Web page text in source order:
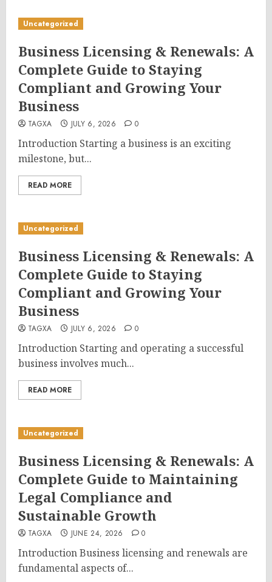
Uncategorized
Business Licensing & Renewals: A
Complete Guide to Staying
Compliant and Growing Your
Business
TAGXA JULY 6, 2026 0
Introduction Starting a business is an exciting
milestone, but...
READ MORE
Uncategorized
Business Licensing & Renewals: A
Complete Guide to Staying
Compliant and Growing Your
Business
TAGXA JULY 6, 2026 0
Introduction Starting and operating a successful
business involves much...
READ MORE
Uncategorized
Business Licensing & Renewals: A
Complete Guide to Maintaining
Legal Compliance and
Sustainable Growth
TAGXA JUNE 24, 2026 0
Introduction Business licensing and renewals are
fundamental aspects of...